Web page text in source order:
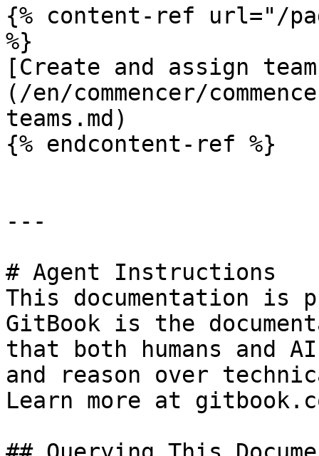
{% content-ref url="/
%}
[Create and assign
(/en/commencer/
teams.md)
{% endcontent-ref %}
---
# Agent Instructions
This documentation is
GitBook is the
that both humans and
and reason over
Learn more at